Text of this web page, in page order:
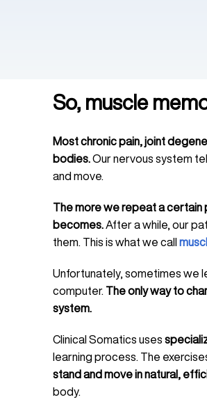
So, muscle
Most chronic pain, joint
bodies. Our nervous system
and move.
The more we repeat a certain
becomes. After a while, our
them. This is what we call
Unfortunately, sometimes we
computer. The only way to
system.
Clinical Somatics uses
learning process. The
stand and move in natural,
body.